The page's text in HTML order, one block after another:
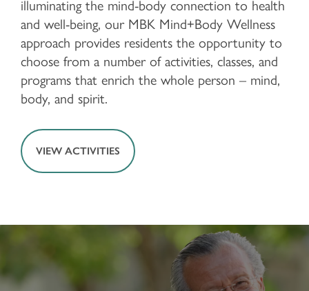
FLOOR PLANS & PRICING
PHOTOS & VIDEOS
LIFESTYLE OPTIONS
LIFESTYLE OPTIONS
INDEPENDENT LIVING
PROGRAMS
OUR COMMUNITY
OUR COMMUNITY
FEATURES & AMENITIES
CONTACT US
CONTACT US
FAQ
illuminating the mind-body connection to health
and well-being, our MBK Mind+Body Wellness
approach provides residents the opportunity to
choose from a number of activities, classes, and
programs that enrich the whole person – mind,
body, and spirit.
VIEW ACTIVITIES